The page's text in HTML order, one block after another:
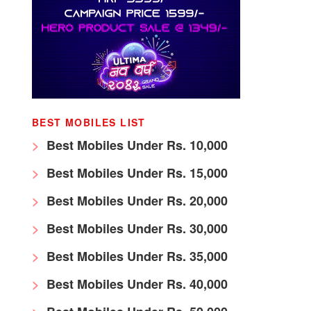
BEST MOBILES LIST
Best Mobiles Under Rs. 10,000
Best Mobiles Under Rs. 15,000
Best Mobiles Under Rs. 20,000
Best Mobiles Under Rs. 30,000
Best Mobiles Under Rs. 35,000
Best Mobiles Under Rs. 40,000